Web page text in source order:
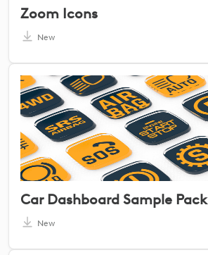
Zoom Icons
New
Car Dashboard Sample Pack
New